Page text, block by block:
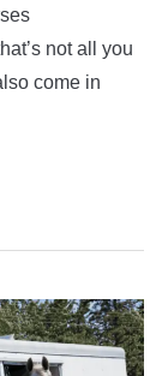
not all you
come in